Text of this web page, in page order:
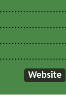
Website